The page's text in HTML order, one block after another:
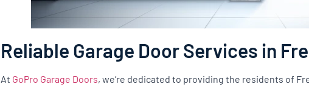
Reliable Garage Door Services in
At GoPro Garage Doors, we’re dedicated to providing the residents of